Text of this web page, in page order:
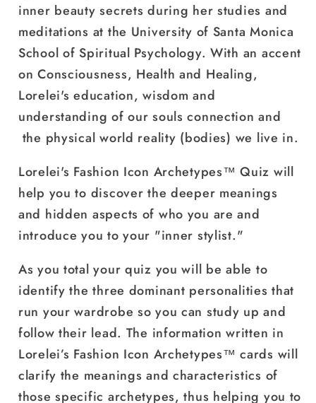
inner beauty secrets during her studies and
meditations at the University of Santa Monica
School of Spiritual Psychology. With an accent
on Consciousness, Health and Healing,
Lorelei's education, wisdom and
understanding of our souls connection and
the physical world reality (bodies) we live in.
Lorelei's Fashion Icon Archetypes™ Quiz will
help you to discover the deeper meanings
and hidden aspects of who you are and
introduce you to your "inner stylist."
As you total your quiz you will be able to
identify the three dominant personalities that
run your wardrobe so you can study up and
follow their lead. The information written in
Lorelei’s Fashion Icon Archetypes™ cards will
clarify the meanings and characteristics of
those specific archetypes, thus helping you to